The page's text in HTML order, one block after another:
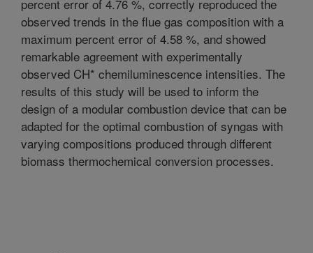
percent error of 4.76 %, correctly reproduced the
observed trends in the flue gas composition with a
maximum percent error of 4.58 %, and showed
remarkable agreement with experimentally
observed CH* chemiluminescence intensities. The
results of this study will be used to inform the
design of a modular combustion device that can be
adapted for the optimal combustion of syngas with
varying compositions produced through different
biomass thermochemical conversion processes.